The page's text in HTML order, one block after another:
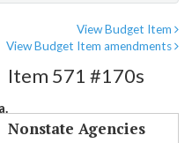
View Budget Item
View Budget Item amendments
Item 571 #170s
Nonstate Agencies